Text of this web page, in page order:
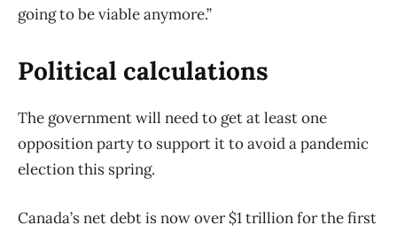
going to be viable anymore.”
Political calculations
The government will need to get at least one
opposition party to support it to avoid a pandemic
election this spring.
Canada’s net debt is now over $1 trillion for the first